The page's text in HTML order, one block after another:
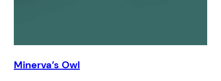
Minerva’s Owl